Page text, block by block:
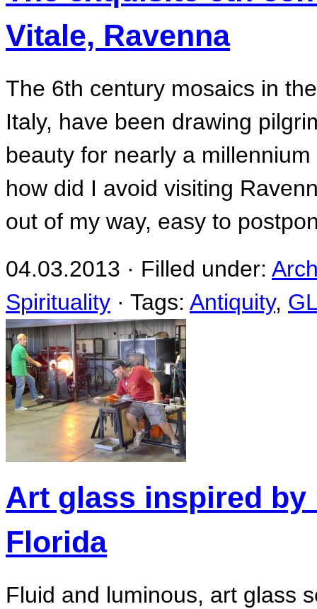
Vitale, Ravenna
The 6th century mosaics in
Italy, have been drawing
beauty for nearly a
how did I avoid visiting
out of my way, easy to
04.03.2013 · Filled under:
Spirituality · Tags: Antiquity,
Art glass inspired by
Florida
Fluid and luminous, art glass